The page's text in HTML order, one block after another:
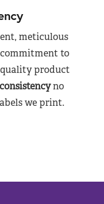
meticulous
to
product
no
we print.